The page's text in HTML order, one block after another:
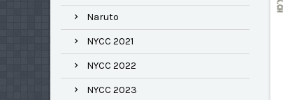
Naruto
NYCC 2021
NYCC 2022
NYCC 2023